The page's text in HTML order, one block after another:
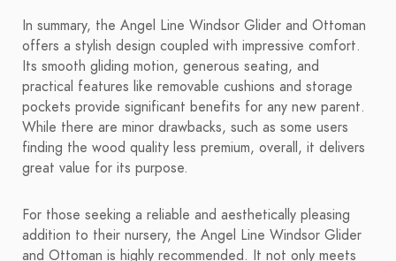
In summary, the Angel Line Windsor Glider and Ottoman
offers a stylish design coupled with impressive comfort.
Its smooth gliding motion, generous seating, and
practical features like removable cushions and storage
pockets provide significant benefits for any new parent.
While there are minor drawbacks, such as some users
finding the wood quality less premium, overall, it delivers
great value for its purpose.
For those seeking a reliable and aesthetically pleasing
addition to their nursery, the Angel Line Windsor Glider
and Ottoman is highly recommended. It not only meets